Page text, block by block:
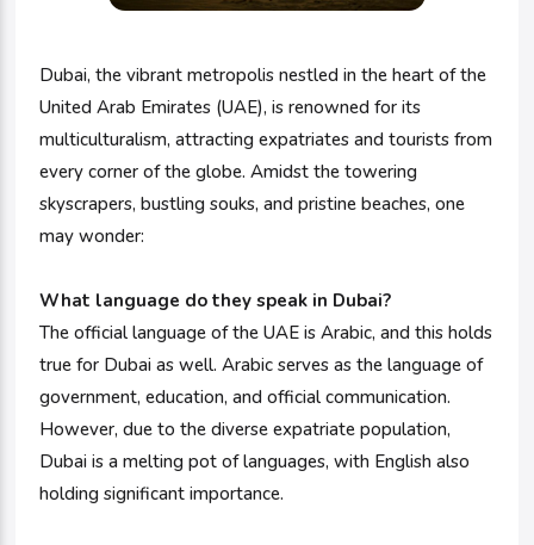
Dubai, the vibrant metropolis nestled in the heart of the
United Arab Emirates (UAE), is renowned for its
multiculturalism, attracting expatriates and tourists from
every corner of the globe. Amidst the towering
skyscrapers, bustling souks, and pristine beaches, one
may wonder:
What language do they speak in Dubai?
The official language of the UAE is Arabic, and this holds
true for Dubai as well. Arabic serves as the language of
government, education, and official communication.
However, due to the diverse expatriate population,
Dubai is a melting pot of languages, with English also
holding significant importance.